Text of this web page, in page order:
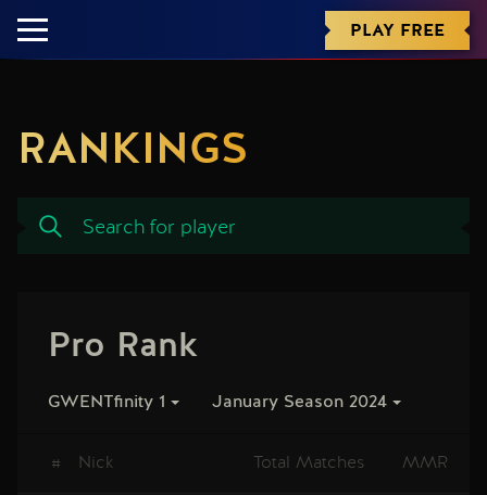
PLAY FREE
RANKINGS
Pro Rank
GWENTfinity 1 January Season 2024
# Nick Total Matches MMR